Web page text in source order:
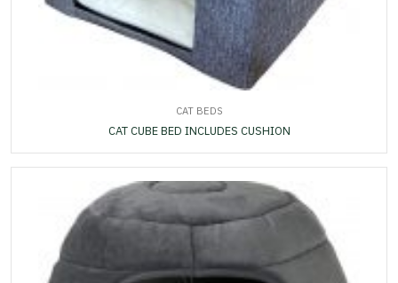
CAT BEDS
CAT CUBE BED INCLUDES CUSHION